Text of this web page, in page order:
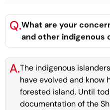
Q.What are your
and other indigenous
A.The indigenous
have evolved and know
forested island. Until
documentation of the